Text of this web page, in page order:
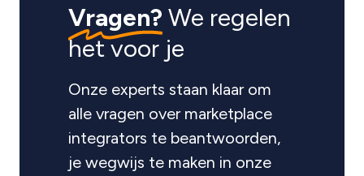
Vragen? We regelen
het voor je
Onze experts staan klaar om
alle vragen over marketplace
integrators te beantwoorden,
je wegwijs te maken in onze